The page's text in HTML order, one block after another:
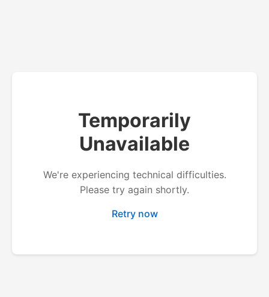
Temporarily
Unavailable
We're experiencing technical difficulties.
Please try again shortly.
Retry now